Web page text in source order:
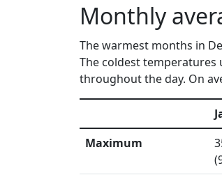
Monthly
The warmest months in
The coldest temperatures
throughout the day. On
Maximum